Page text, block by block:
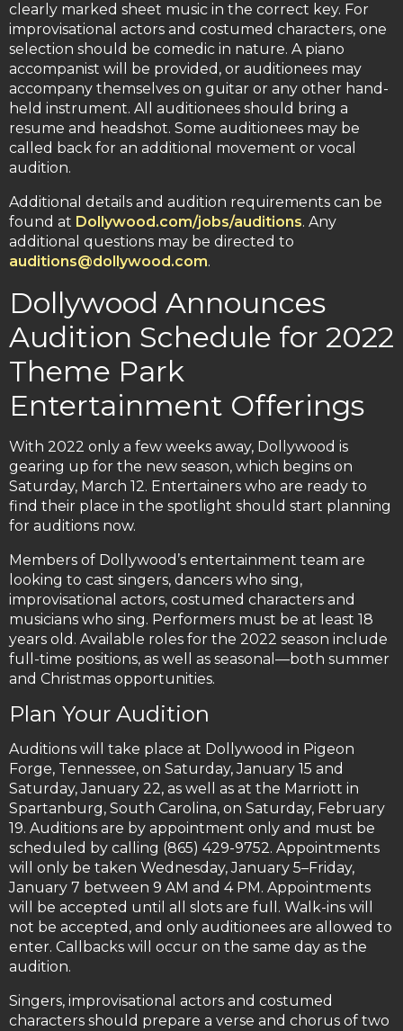
clearly marked sheet music in the correct key. For
improvisational actors and costumed characters, one
selection should be comedic in nature. A piano
accompanist will be provided, or auditionees may
accompany themselves on guitar or any other hand-
held instrument. All auditionees should bring a
resume and headshot. Some auditionees may be
called back for an additional movement or vocal
audition.
Additional details and audition requirements can be
found at Dollywood.com/jobs/auditions. Any
additional questions may be directed to
auditions@dollywood.com.
Dollywood Announces
Audition Schedule for 2022
Theme Park
Entertainment Offerings
With 2022 only a few weeks away, Dollywood is
gearing up for the new season, which begins on
Saturday, March 12. Entertainers who are ready to
find their place in the spotlight should start planning
for auditions now.
Members of Dollywood’s entertainment team are
looking to cast singers, dancers who sing,
improvisational actors, costumed characters and
musicians who sing. Performers must be at least 18
years old. Available roles for the 2022 season include
full-time positions, as well as seasonal—both summer
and Christmas opportunities.
Plan Your Audition
Auditions will take place at Dollywood in Pigeon
Forge, Tennessee, on Saturday, January 15 and
Saturday, January 22, as well as at the Marriott in
Spartanburg, South Carolina, on Saturday, February
19. Auditions are by appointment only and must be
scheduled by calling (865) 429-9752. Appointments
will only be taken Wednesday, January 5–Friday,
January 7 between 9 AM and 4 PM. Appointments
will be accepted until all slots are full. Walk-ins will
not be accepted, and only auditionees are allowed to
enter. Callbacks will occur on the same day as the
audition.
Singers, improvisational actors and costumed
characters should prepare a verse and chorus of two